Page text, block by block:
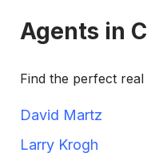
Agents in
Find the perfect
David Martz
Larry Krogh